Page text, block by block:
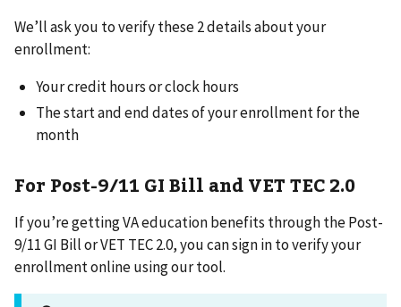
We’ll ask you to verify these 2 details about your
enrollment:
Your credit hours or clock hours
The start and end dates of your enrollment for the
month
For Post-9/11 GI Bill and VET TEC 2.0
If you’re getting VA education benefits through the Post-
9/11 GI Bill or VET TEC 2.0, you can sign in to verify your
enrollment online using our tool.